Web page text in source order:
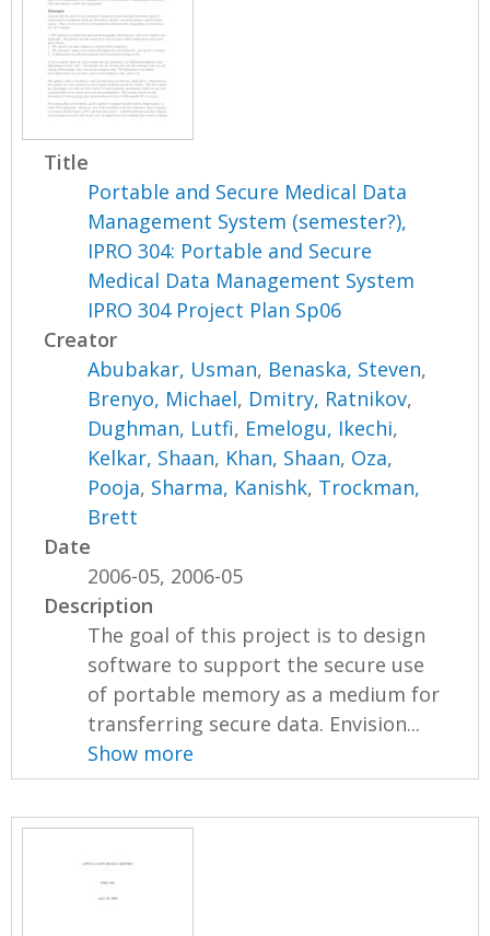
Title
Portable and Secure Medical Data
Management System (semester?),
IPRO 304: Portable and Secure
Medical Data Management System
IPRO 304 Project Plan Sp06
Creator
Abubakar, Usman, Benaska, Steven,
Brenyo, Michael, Dmitry, Ratnikov,
Dughman, Lutfi, Emelogu, Ikechi,
Kelkar, Shaan, Khan, Shaan, Oza,
Pooja, Sharma, Kanishk, Trockman,
Brett
Date
2006-05, 2006-05
Description
The goal of this project is to design
software to support the secure use
of portable memory as a medium for
transferring secure data. Envision...
Show more